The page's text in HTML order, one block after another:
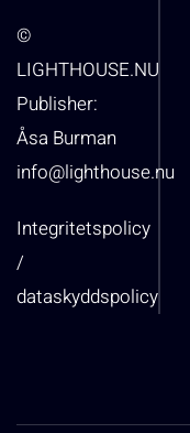
©
LIGHTHOUSE.NU
Publisher:
Åsa Burman
info@lighthouse.nu
Integritetspolicy
/
dataskyddspolicy